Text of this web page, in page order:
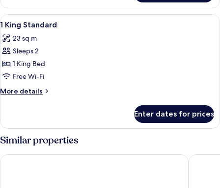
Queen
Standard
Accessible
View
all
photos
for
1
King
Standard
Premium bedding, in-room safe,
8
1 King Standard
23 sq m
Sleeps 2
1 King Bed
Free Wi-Fi
More details
More
King
Standard
Enter dates for prices
Similar properties
Novotel Marseille Centre Gare Toyoko